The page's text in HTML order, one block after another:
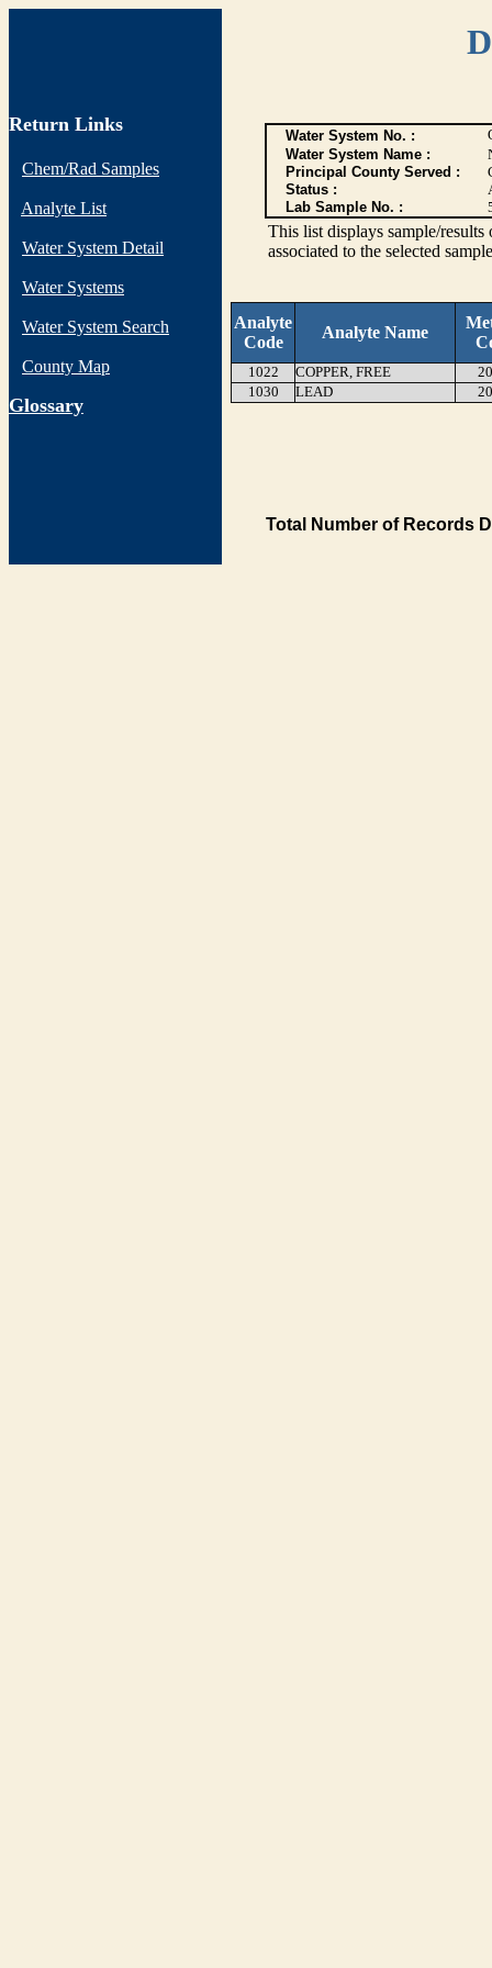
Return Links
Chem/Rad Samples
Analyte List
Water System Detail
Water Systems
Water System Search
County Map
Glossary
Water System No. :
Water System Name :
Principal County Served :
Status :
Lab Sample No. :
This list displays sample/
associated to the selected
Analyte
Code
Analyte Name
1022 COPPER, FREE
1030
LEAD
Total Number of Records